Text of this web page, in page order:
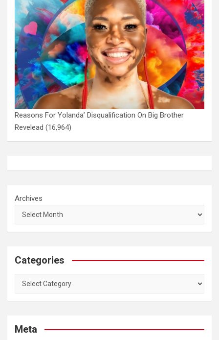
Reasons For Yolanda’ Disqualification On Big Brother
Revelead (16,964)
Archives
Categories
Categories
Meta